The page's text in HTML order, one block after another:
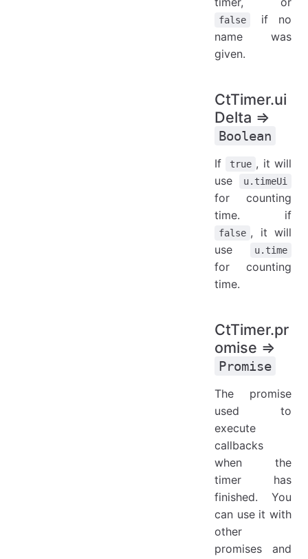
false
if no
name was
given.
CtTimer.ui
Delta ⇒
Boolean
If true , it will
use
u.timeUi
for counting
time. if
false , it will
use
u.time
for counting
time.
CtTimer.pr
omise ⇒
Promise
The promise
used to
execute
callbacks
when the
timer has
finished. You
can use it with
other
promises and